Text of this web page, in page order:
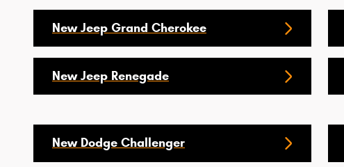
New Jeep Grand Cherokee
New Jeep Renegade
New Dodge Challenger